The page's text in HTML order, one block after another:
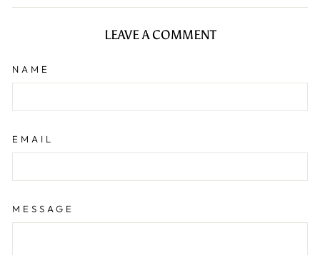
Facebook
LEAVE A COMMENT
NAME
EMAIL
MESSAGE